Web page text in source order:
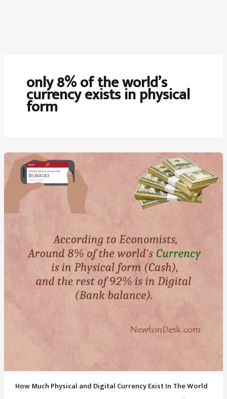
only 8% of the world’s
currency exists in physical
form
How Much Physical and Digital Currency Exist In The World